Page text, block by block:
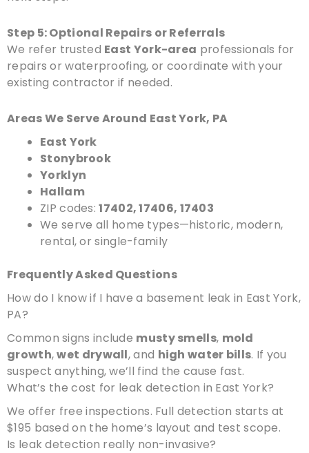
Step 5: Optional Repairs or Referrals
We refer trusted East York-area professionals for
repairs or waterproofing, or coordinate with your
existing contractor if needed.
Areas We Serve Around East York, PA
East York
Stonybrook
Yorklyn
Hallam
ZIP codes:17402, 17406, 17403
We serve all home types—historic, modern,
rental, or single-family
Frequently Asked Questions
How do I know if I have a basement leak in East York,
PA?
Common signs include musty smells, mold
growth,wet drywall, and high water bills. If you
suspect anything, we’ll find the cause fast.
What’s the cost for leak detection in East York?
We offer free inspections. Full detection starts at
$195 based on the home’s layout and test scope.
Is leak detection really non-invasive?